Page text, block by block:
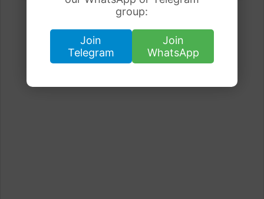
group:
Join
Telegram
Join
WhatsApp